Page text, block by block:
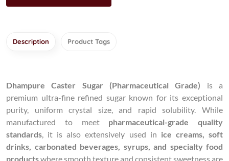
Description Product Tags
Dhampure Caster Sugar (Pharmaceutical Grade) is a
premium ultra-fine refined sugar known for its exceptional
purity, uniform crystal size, and rapid solubility. While
manufactured to meet pharmaceutical-grade quality
standards, it is also extensively used in ice creams, soft
drinks, carbonated beverages, syrups, and specialty food
productswhere smooth texture and consistent sweetness are